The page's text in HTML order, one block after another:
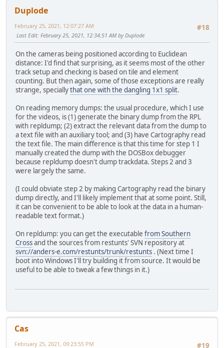
Duplode
#18
February 25, 2021, 12:07:27 AM
Last Edit: February 25, 2021, 12:34:51 AM by Duplode
On the cameras being positioned according to Euclidean
distance: I'd find that surprising, as it seems most of the other
track setup and checking is based on tile and element
counting. But then again, some of those exceptions are really
strange, speciallythat one with the dangling 1x1 split.
On reading memory dumps: the usual procedure, which I use
for the videos, is (1) generate the binary dump from the RPL
with repldump; (2) extract the relevant data from the dump to
a text file with an auxiliary tool; and (3) have Cartography read
the text file. The main difference is that this time for step 1 I
manually created the dump with the DOSBox debugger
because repldump doesn't dump trackdata. Steps 2 and 3
were largely the same.
(I could obviate step 2 by making Cartography read the binary
dump directly, and I'll likely implement that at some point. Still,
it can be convenient to be able to look at the data in a human-
readable text format.)
On repldump: you can get the executable from Southern
Crossand the sources from restunts' SVN repository at
svn://anders-e.com/restunts/trunk/restunts . (Next time I
boot into Windows I'll try building it from source. It would be
useful to be able to tweak a few things in it.)
Cas
#19
February 25, 2021, 09:23:55 PM